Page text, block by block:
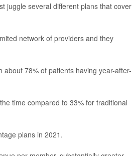
juggle several different plans that cover
network of providers and they
78% of patients having year-after-
time compared to 33% for traditional
plans in 2021.